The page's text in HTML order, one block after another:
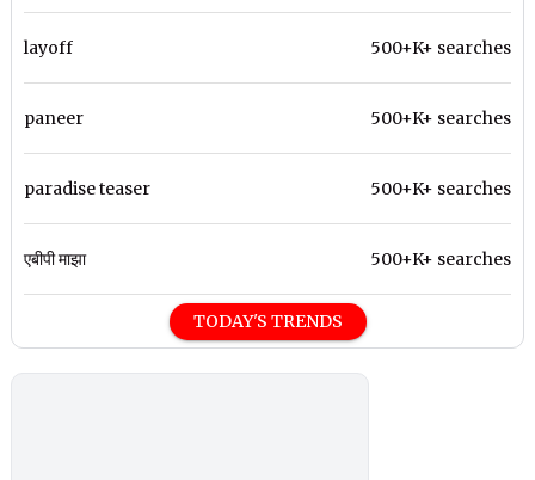
layoff 500+K+ searches
paneer 500+K+ searches
paradise teaser 500+K+ searches
एबीपी माझा 500+K+ searches
TODAY'S TRENDS